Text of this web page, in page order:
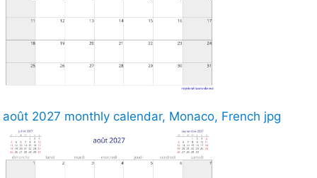
août 2027 monthly calendar, Monaco, French jpg